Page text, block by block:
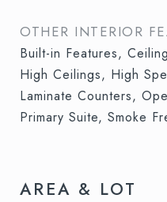
OTHER INTERIOR
Built-in Features,
High Ceilings, High
Laminate Counters,
Primary Suite, Smoke
AREA & LOT